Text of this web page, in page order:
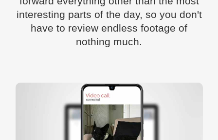
interesting parts of the day, so you don't
have to review endless footage of
nothing much.